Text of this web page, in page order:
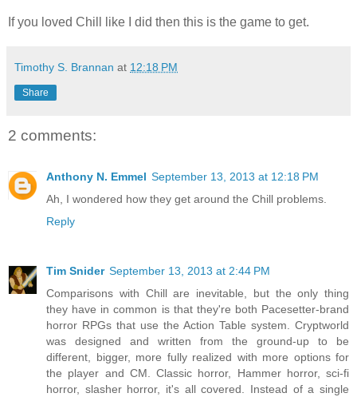
If you loved Chill like I did then this is the game to get.
Timothy S. Brannan at 12:18 PM
Share
2 comments:
Anthony N. Emmel September 13, 2013 at 12:18 PM
Ah, I wondered how they get around the Chill problems.
Reply
Tim Snider September 13, 2013 at 2:44 PM
Comparisons with Chill are inevitable, but the only thing
they have in common is that they're both Pacesetter-brand
horror RPGs that use the Action Table system. Cryptworld
was designed and written from the ground-up to be
different, bigger, more fully realized with more options for
the player and CM. Classic horror, Hammer horror, sci-fi
horror, slasher horror, it's all covered. Instead of a single